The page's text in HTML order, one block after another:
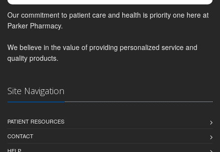
Our commitment to patient care and health is priority one here at
Parker Pharmacy.
We believe in the value of providing personalized service and
quality products.
Site Navigation
PATIENT RESOURCES
CONTACT